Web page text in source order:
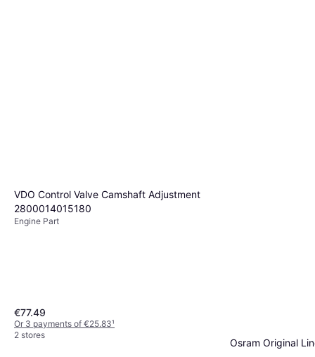
VDO Control Valve Camshaft Adjustment
2800014015180
Engine Part
€77.49
Or 3 payments of €25.83¹
2 stores
Osram Original